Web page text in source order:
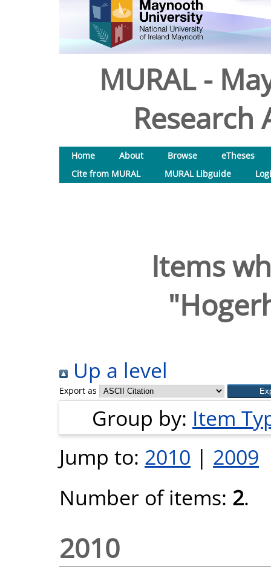
MURAL -
Research
Home About Browse
eTheses
Cite from MURAL
MURAL Libguide
Items
"
Up a level
Export as
Group by: Item
Jump to: 2010 | 2009
Number of items: 2.
2010